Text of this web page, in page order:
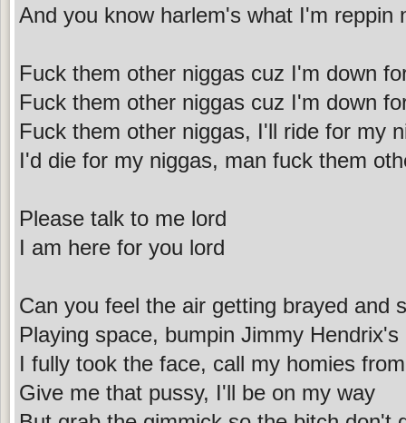
And you know harlem's what I'm reppin
Fuck them other niggas cuz I'm down
Fuck them other niggas cuz I'm down
Fuck them other niggas, I'll ride for my
I'd die for my niggas, man fuck them
Please talk to me lord
I am here for you lord
Can you feel the air getting brayed and
Playing space, bumpin Jimmy Hendrix's
I fully took the face, call my homies
Give me that pussy, I'll be on my way